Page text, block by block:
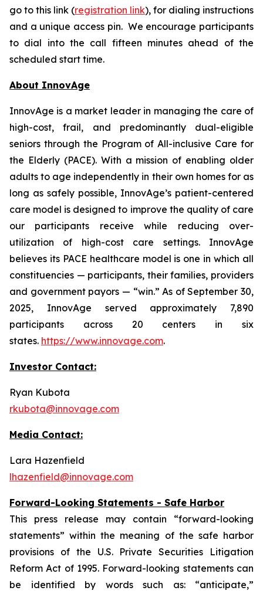
go to this link (registration link), for dialing instructions
and a unique access pin. We encourage participants
to dial into the call fifteen minutes ahead of the
scheduled start time.
About InnovAge
InnovAge is a market leader in managing the care of
high-cost, frail, and predominantly dual-eligible
seniors through the Program of All-inclusive Care for
the Elderly (PACE). With a mission of enabling older
adults to age independently in their own homes for as
long as safely possible, InnovAge’s patient-centered
care model is designed to improve the quality of care
our participants receive while reducing over-
utilization of high-cost care settings. InnovAge
believes its PACE healthcare model is one in which all
constituencies — participants, their families, providers
and government payors — “win.” As of September 30,
2025, InnovAge served approximately 7,890
participants across 20 centers in six
states. https://www.innovage.com.
Investor Contact:
Ryan Kubota
rkubota@innovage.com
Media Contact:
Lara Hazenfield
lhazenfield@innovage.com
Forward-Looking Statements - Safe Harbor
This press release may contain “forward-looking
statements” within the meaning of the safe harbor
provisions of the U.S. Private Securities Litigation
Reform Act of 1995. Forward-looking statements can
be identified by words such as: “anticipate,”